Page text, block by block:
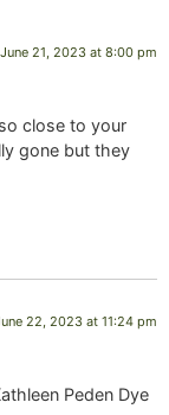
June 21, 2023 at 8:00 pm
close to your
gone but they
22, 2023 at 11:24 pm
Peden Dye